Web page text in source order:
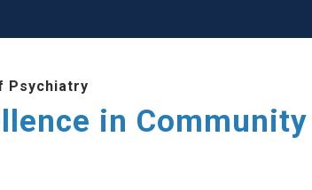
Psychiatry
in Community